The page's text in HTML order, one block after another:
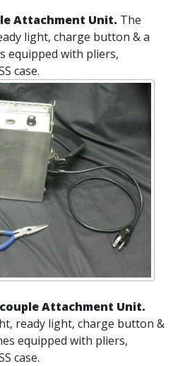
Attachment Unit. The
light, charge button & a
equipped with pliers,
case.
Attachment Unit.
ready light, charge button &
equipped with pliers,
case.